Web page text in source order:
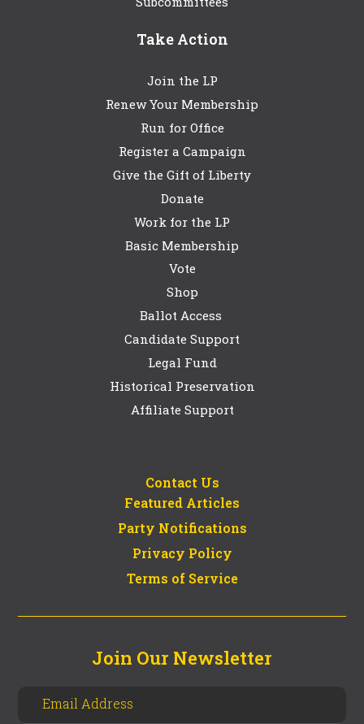
Take Action
Join the LP
Renew Your Membership
Run for Office
Register a Campaign
Give the Gift of Liberty
Donate
Work for the LP
Basic Membership
Vote
Shop
Ballot Access
Candidate Support
Legal Fund
Historical Preservation
Affiliate Support
Contact Us
Featured Articles
Party Notifications
Privacy Policy
Terms of Service
Join Our Newsletter